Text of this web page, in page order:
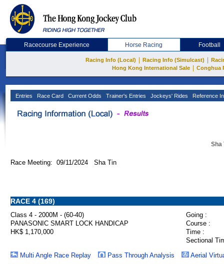
Racecourse Experience Horse Racing Football
Racing Info (Local) Racing Info (Simulcast)
Hong Kong International Sale
Conghua
Entries Race Card Current Odds Trainer's Entries Jockeys' Rides Reference
Sha
Race Meeting: 09/11/2024 Sha Tin
RACE 4 (169)
Class 4 - 2000M - (60-40)
Going :
PANASONIC SMART LOCK HANDICAP
Course :
HK$ 1,170,000
Time :
Sectional
Multi Angle Race Replay
Pass Through Analysis Aerial